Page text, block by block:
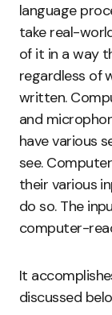
language
take real-
of it in a way
regardless of
written.
and
have various
see.
their various
do so. The
computer-
It
discussed